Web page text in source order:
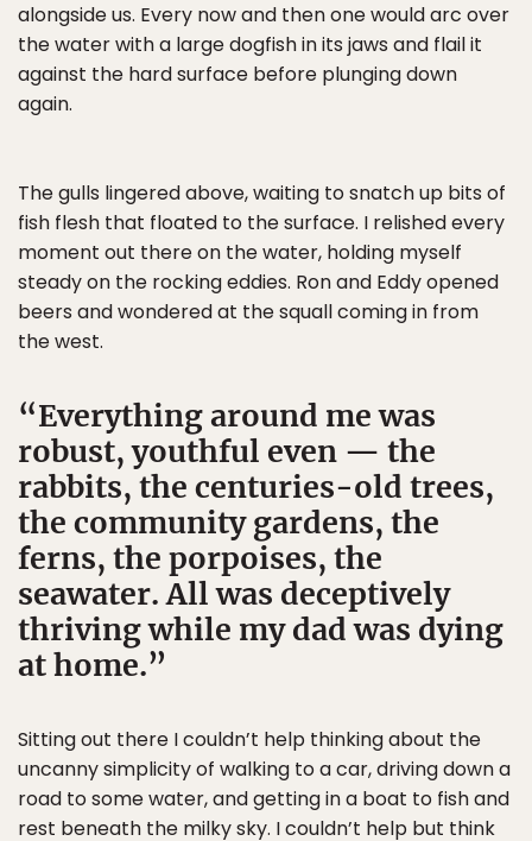
alongside us. Every now and then one would arc over
the water with a large dogfish in its jaws and flail it
against the hard surface before plunging down
again.
The gulls lingered above, waiting to snatch up bits of
fish flesh that floated to the surface. I relished every
moment out there on the water, holding myself
steady on the rocking eddies. Ron and Eddy opened
beers and wondered at the squall coming in from
the west.
Everything around me was
robust, youthful even — the
rabbits, the centuries-old trees,
the community gardens, the
ferns, the porpoises, the
seawater. All was deceptively
thriving while my dad was dying
at home.
Sitting out there I couldn’t help thinking about the
uncanny simplicity of walking to a car, driving down a
road to some water, and getting in a boat to fish and
rest beneath the milky sky. I couldn’t help but think